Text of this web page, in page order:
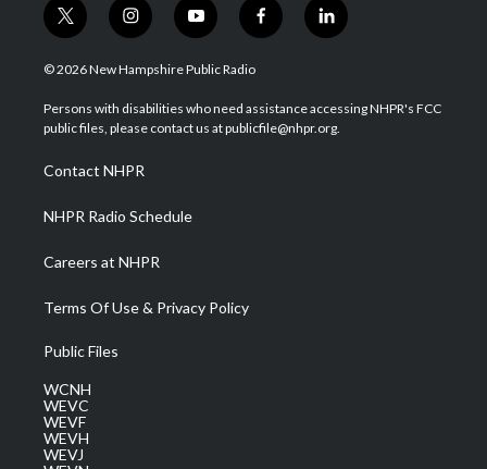
t
w
i
t
e
i
n
s
a
g
a
m
y
o
u
u
b
f
a
b
o
l
i
e
d
© 2026 New Hampshire Public Radio
Persons with disabilities who need assistance accessing NHPR's FCC
public files, please contact us at publicfile@nhpr.org.
Contact NHPR
NHPR Radio Schedule
Careers at NHPR
Terms Of Use & Privacy Policy
Public Files
WCNH
WEVC
WEVF
WEVH
WEVJ